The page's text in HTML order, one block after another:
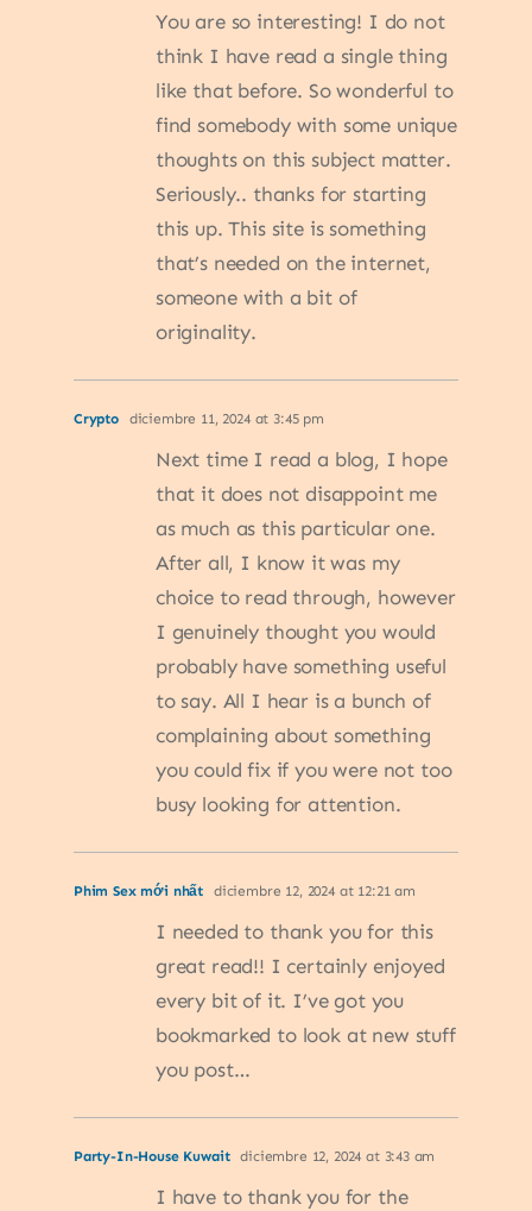
You are so interesting! I do not
think I have read a single thing
like that before. So wonderful to
find somebody with some unique
thoughts on this subject matter.
Seriously.. thanks for starting
this up. This site is something
that’s needed on the internet,
someone with a bit of
originality.
Crypto diciembre 11, 2024 at 3:45 pm
Next time I read a blog, I hope
that it does not disappoint me
as much as this particular one.
After all, I know it was my
choice to read through, however
I genuinely thought you would
probably have something useful
to say. All I hear is a bunch of
complaining about something
you could fix if you were not too
busy looking for attention.
Phim Sex mới nhất diciembre 12, 2024 at 12:21 am
I needed to thank you for this
great read!! I certainly enjoyed
every bit of it. I’ve got you
bookmarked to look at new stuff
you post…
Party-In-House Kuwait diciembre 12, 2024 at 3:43 am
I have to thank you for the